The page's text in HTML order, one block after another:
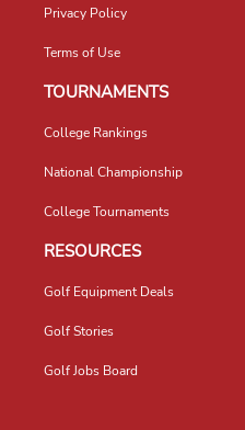
Privacy Policy
Terms of Use
TOURNAMENTS
College Rankings
National Championship
College Tournaments
RESOURCES
Golf Equipment Deals
Golf Stories
Golf Jobs Board